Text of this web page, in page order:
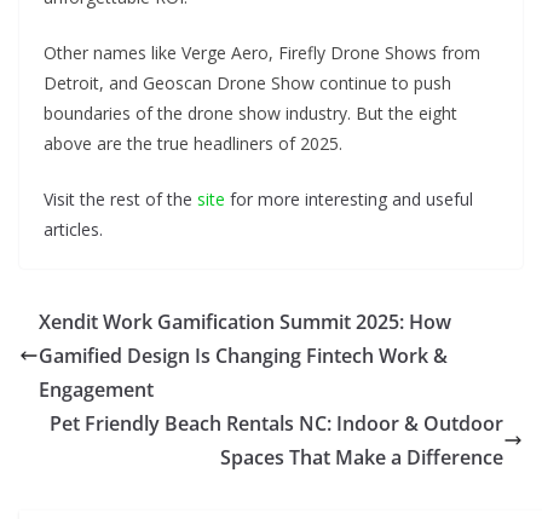
Other names like Verge Aero, Firefly Drone Shows from
Detroit, and Geoscan Drone Show continue to push
boundaries of the drone show industry. But the eight
above are the true headliners of 2025.
Visit the rest of the site for more interesting and useful
articles.
Xendit Work Gamification Summit 2025: How
Gamified Design Is Changing Fintech Work &
Engagement
Pet Friendly Beach Rentals NC: Indoor & Outdoor
Spaces That Make a Difference